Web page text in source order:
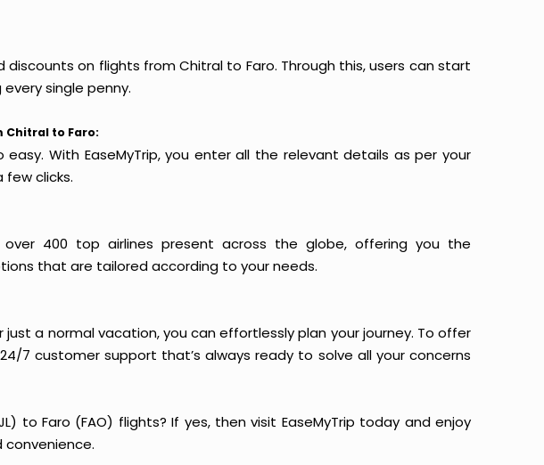
discounts on flights from Chitral to Faro. Through this, users can start
single penny.
Chitral to Faro:
With EaseMyTrip, you enter all the relevant details as per your
clicks.
over 400 top airlines present across the globe, offering you the
that are tailored according to your needs.
just a normal vacation, you can effortlessly plan your journey. To offer
7 customer support that’s always ready to solve all your concerns
to Faro (FAO) flights? If yes, then visit EaseMyTrip today and enjoy
convenience.